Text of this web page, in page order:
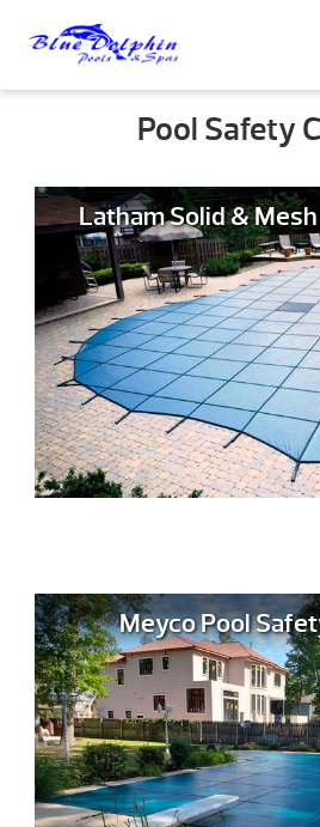
Pool Safety
Latham Solid &
Meyco Pool